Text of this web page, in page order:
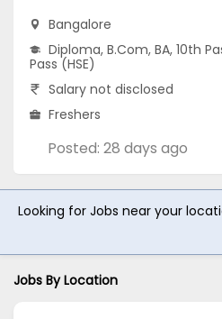
Bangalore
Diploma, B.Com, BA, 10th
Pass (HSE)
Salary not disclosed
Freshers
Posted: 28 days ago
Looking for Jobs near your
Jobs By Location